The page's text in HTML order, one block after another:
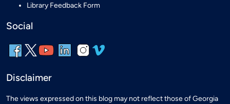
Library Feedback Form
Social
Disclaimer
The views expressed on this blog may not reflect those of Georgia